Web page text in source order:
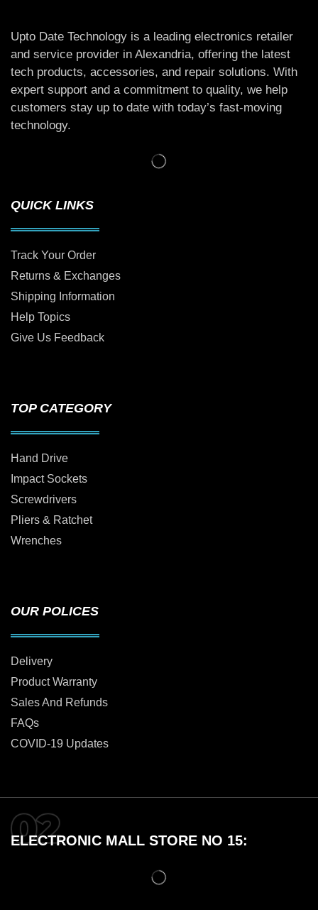
Upto Date Technology is a leading electronics retailer
and service provider in Alexandria, offering the latest
tech products, accessories, and repair solutions. With
expert support and a commitment to quality, we help
customers stay up to date with today’s fast-moving
technology.
QUICK LINKS
Track Your Order
Returns & Exchanges
Shipping Information
Help Topics
Give Us Feedback
TOP CATEGORY
Hand Drive
Impact Sockets
Screwdrivers
Pliers & Ratchet
Wrenches
OUR POLICES
Delivery
Product Warranty
Sales And Refunds
FAQs
COVID-19 Updates
ELECTRONIC MALL STORE NO 15: